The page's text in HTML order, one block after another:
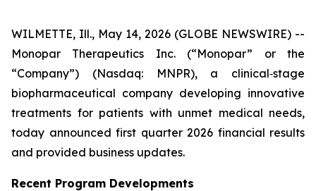
WILMETTE, Ill., May 14, 2026 (GLOBE NEWSWIRE) --
Monopar Therapeutics Inc. (“Monopar” or the
“Company”) (Nasdaq: MNPR), a clinical‐stage
biopharmaceutical company developing innovative
treatments for patients with unmet medical needs,
today announced first quarter 2026 financial results
and provided business updates.
Recent Program Developments